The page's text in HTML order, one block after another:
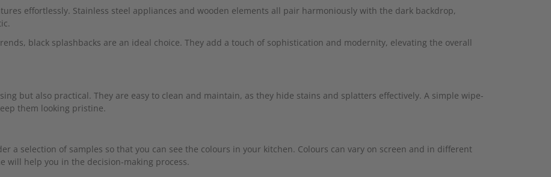
effortlessly. Stainless steel appliances and wooden elements all pair harmoniously with the dark backdrop,
black splashbacks are an ideal choice. They add a touch of sophistication and modernity, elevating the overall
but also practical. They are easy to clean and maintain, as they hide stains and splatters effectively. A simple wipe-
them looking pristine.
a selection of samples so that you can see the colours in your kitchen. Colours can vary on screen and in different
will help you in the decision-making process.